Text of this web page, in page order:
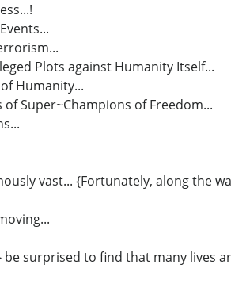
Plots against Humanity Itself...
Humanity...
Super~Champions of Freedom...
vast... {Fortunately, along the
surprised to find that many lives